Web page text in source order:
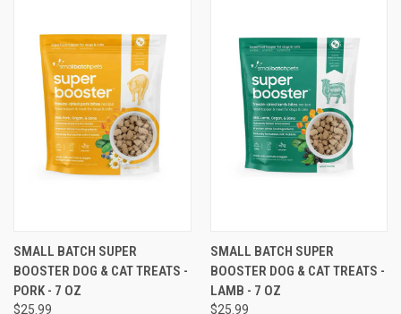
SMALL BATCH SUPER
BOOSTER DOG & CAT TREATS -
PORK - 7 OZ
$25.99
SMALL BATCH SUPER
BOOSTER DOG & CAT TREATS -
LAMB - 7 OZ
$25.99